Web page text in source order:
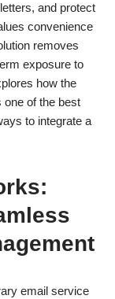
and protect
convenience
removes
exposure to
how the
one of the best
to integrate a
email service